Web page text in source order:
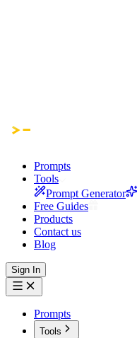
Prompts
Tools
Prompt Generator
Free Guides
Products
Contact us
Blog
Sign In
Prompts
Tools